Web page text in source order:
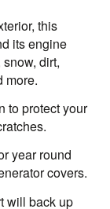
this
its engine
dirt,
more.
to protect your
year round
covers.
will back up